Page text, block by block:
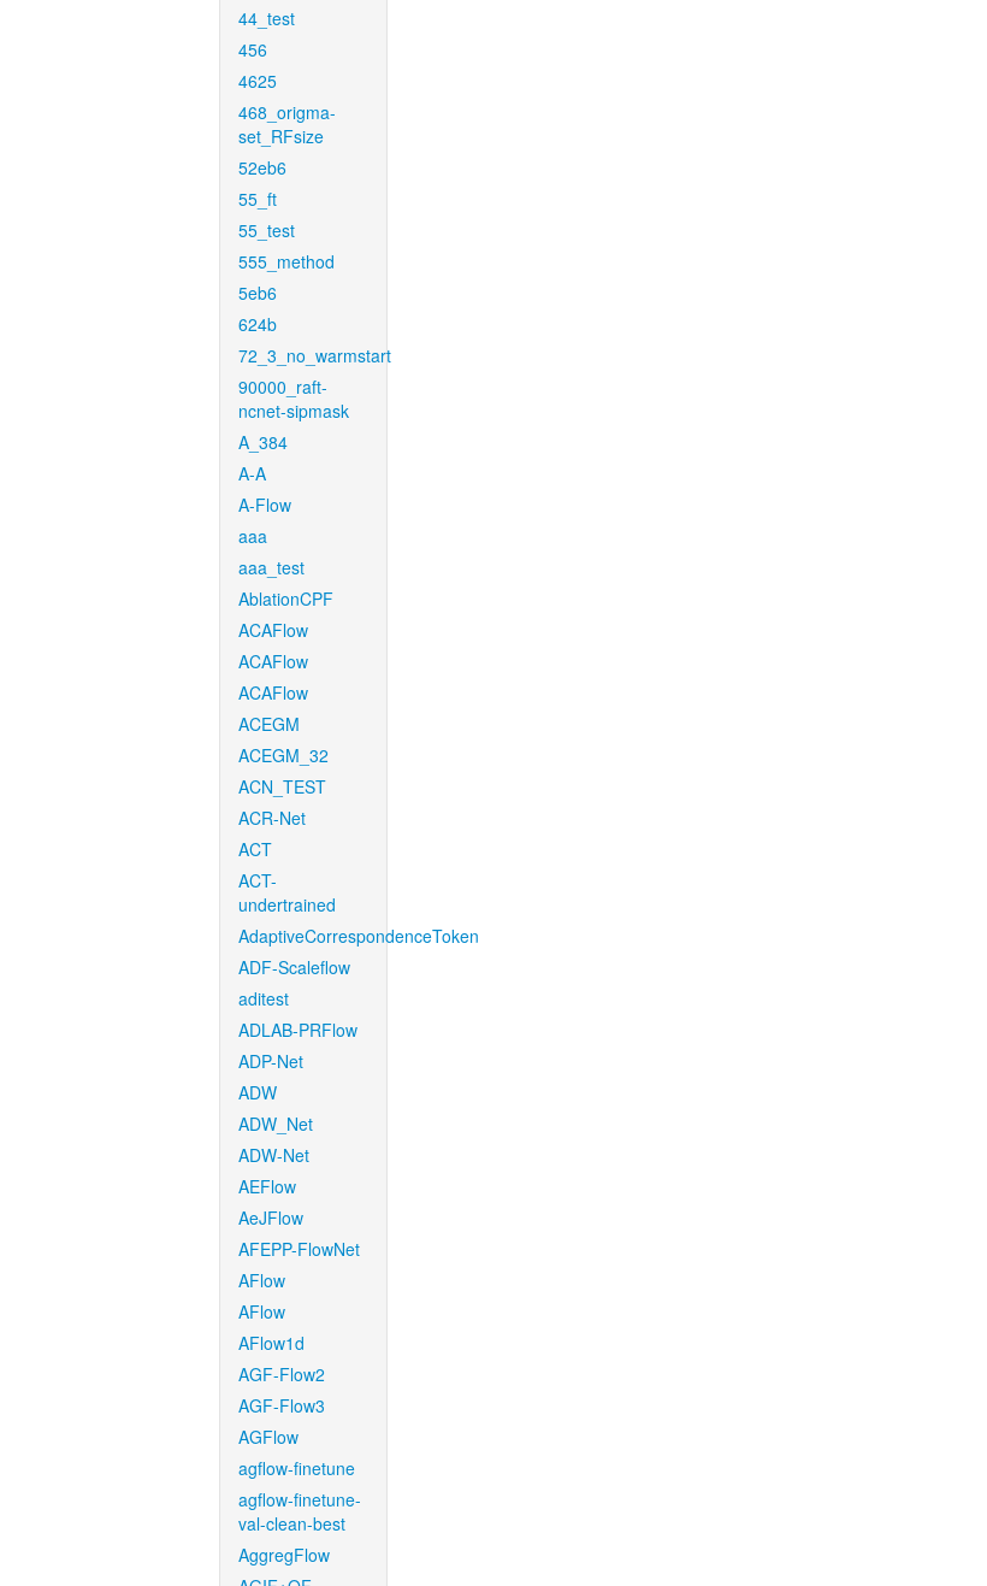
44_test
456
4625
468_origma-
set_RFsize
52eb6
55_ft
55_test
555_method
5eb6
624b
72_3_no_warmstart
90000_raft-
ncnet-sipmask
A_384
A-A
A-Flow
aaa
aaa_test
AblationCPF
ACAFlow
ACAFlow
ACAFlow
ACEGM
ACEGM_32
ACN_TEST
ACR-Net
ACT
ACT-
undertrained
AdaptiveCorrespondenceToken
ADF-Scaleflow
aditest
ADLAB-PRFlow
ADP-Net
ADW
ADW_Net
ADW-Net
AEFlow
AeJFlow
AFEPP-FlowNet
AFlow
AFlow
AFlow1d
AGF-Flow2
AGF-Flow3
AGFlow
agflow-finetune
agflow-finetune-
val-clean-best
AggregFlow